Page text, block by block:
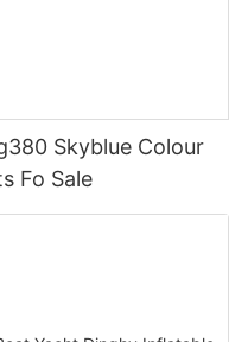
Skyblue Colour
Fo Sale